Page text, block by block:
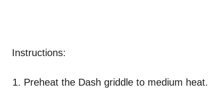
Instructions:
Preheat the Dash griddle to medium heat.